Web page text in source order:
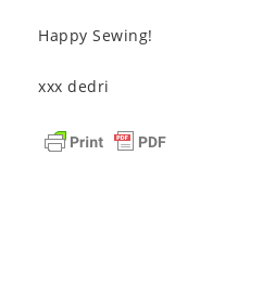
Happy Sewing!
xxx dedri